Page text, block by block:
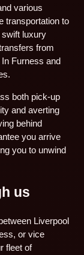
various
transportation to
swift luxury
from
Furness and
both pick-up
and averting
behind
you arrive
you to unwind
us
Liverpool
or vice
fleet of